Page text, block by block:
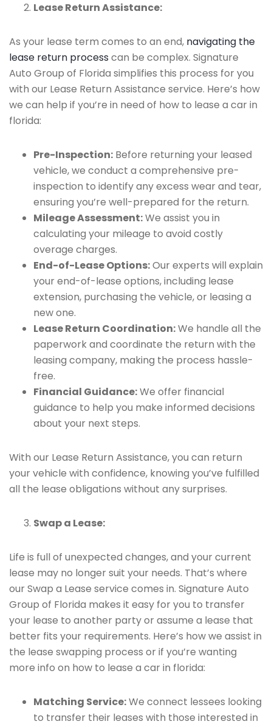
Lease Return Assistance:
As your lease term comes to an end, navigating the
lease return process can be complex. Signature
Auto Group of Florida simplifies this process for you
with our Lease Return Assistance service. Here’s how
we can help if you’re in need of how to lease a car in
florida:
Pre-Inspection: Before returning your leased
vehicle, we conduct a comprehensive pre-
inspection to identify any excess wear and tear,
ensuring you’re well-prepared for the return.
Mileage Assessment:We assist you in
calculating your mileage to avoid costly
overage charges.
End-of-Lease Options:Our experts will explain
your end-of-lease options, including lease
extension, purchasing the vehicle, or leasing a
new one.
Lease Return Coordination:We handle all the
paperwork and coordinate the return with the
leasing company, making the process hassle-
free.
Financial Guidance:We offer financial
guidance to help you make informed decisions
about your next steps.
With our Lease Return Assistance, you can return
your vehicle with confidence, knowing you’ve fulfilled
all the lease obligations without any surprises.
Swap a Lease:
Life is full of unexpected changes, and your current
lease may no longer suit your needs. That’s where
our Swap a Lease service comes in. Signature Auto
Group of Florida makes it easy for you to transfer
your lease to another party or assume a lease that
better fits your requirements. Here’s how we assist in
the lease swapping process or if you’re wanting
more info on how to lease a car in florida:
Matching Service:We connect lessees looking
to transfer their leases with those interested in